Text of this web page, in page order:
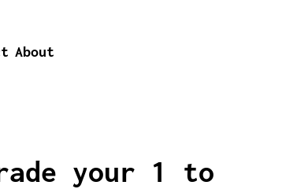
About
your 1 to